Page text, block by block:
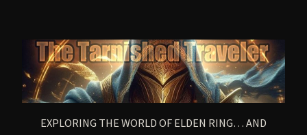
content
EXPLORING THE WORLD OF ELDEN RING… AND